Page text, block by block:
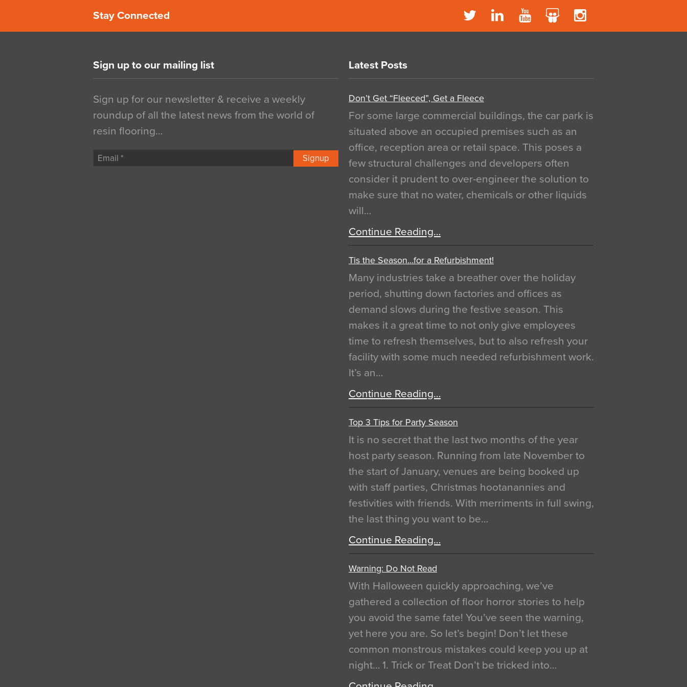
Stay Connected
Sign up to our mailing list
Sign up for our newsletter & receive a weekly
roundup of all the latest news from the world of
resin flooring…
Signup
Latest Posts
Don’t Get “Fleeced”, Get a Fleece
For some large commercial buildings, the car park is
situated above an occupied premises such as an
office, reception area or retail space. This poses a
few structural challenges and developers often
consider it prudent to over-engineer the solution to
make sure that no water, chemicals or other liquids
will…
Continue Reading…
Tis the Season…for a Refurbishment!
Many industries take a breather over the holiday
period, shutting down factories and offices as
demand slows during the festive season. This
makes it a great time to not only give employees
time to refresh themselves, but to also refresh your
facility with some much needed refurbishment work.
It’s an…
Continue Reading…
Top 3 Tips for Party Season
It is no secret that the last two months of the year
host party season. Running from late November to
the start of January, venues are being booked up
with staff parties, Christmas hootanannies and
festivities with friends. With merriments in full swing,
the last thing you want to be…
Continue Reading…
Warning: Do Not Read
With Halloween quickly approaching, we’ve
gathered a collection of floor horror stories to help
you avoid the same fate! You’ve seen the warning,
yet here you are. So let’s begin! Don’t let these
common monstrous mistakes could keep you up at
night… 1. Trick or Treat Don’t be tricked into…